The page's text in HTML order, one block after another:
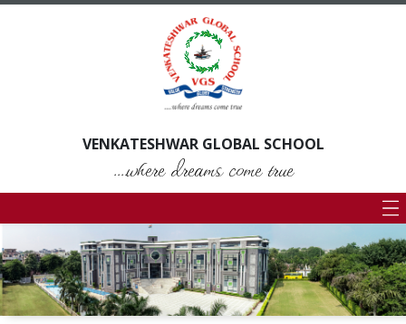
VENKATESHWAR GLOBAL SCHOOL
....where dreams come true